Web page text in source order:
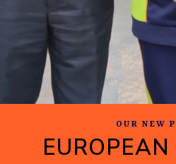
OUR NEW